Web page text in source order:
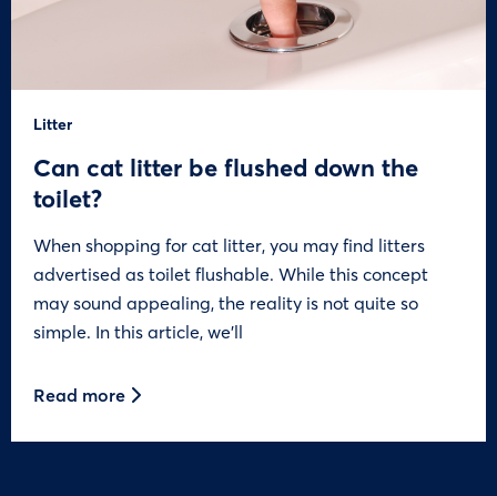
Litter
Can cat litter be flushed down the
toilet?
When shopping for cat litter, you may find litters
advertised as toilet flushable. While this concept
may sound appealing, the reality is not quite so
simple. In this article, we’ll
Read more